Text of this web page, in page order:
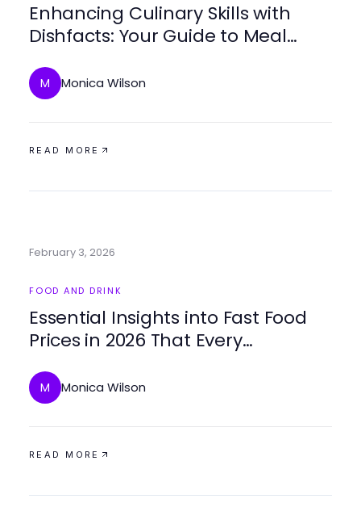
Enhancing Culinary Skills with
Dishfacts: Your Guide to Meal
M Monica Wilson
READ MORE
February 3, 2026
FOOD AND DRINK
Essential Insights into Fast Food
Prices in 2026 That Every
M Monica Wilson
READ MORE